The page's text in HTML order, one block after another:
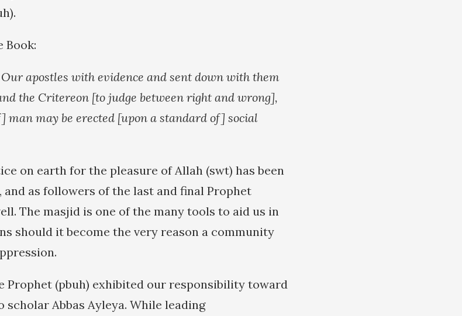
Book:
apostles with evidence and sent down with them
the Critereon [to judge between right and wrong],
man may be erected [upon a standard of] social
on earth for the pleasure of Allah (swt) has been
as followers of the last and final Prophet
The masjid is one of the many tools to aid us in
should it become the very reason a community
Prophet (pbuh) exhibited our responsibility toward
Abbas Ayleya. While leading